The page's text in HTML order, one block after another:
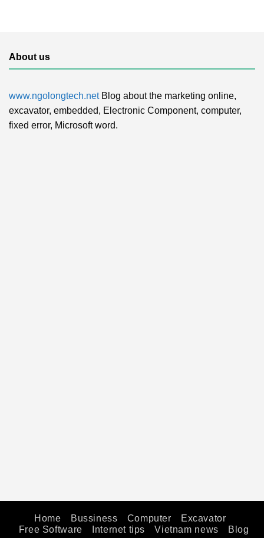
About us
www.ngolongtech.netBlog about the marketing online,
excavator, embedded, Electronic Component, computer,
fixed error, Microsoft word.
Home Bussiness Computer
Excavator
Free Software
Internet tips Vietnam news Blog